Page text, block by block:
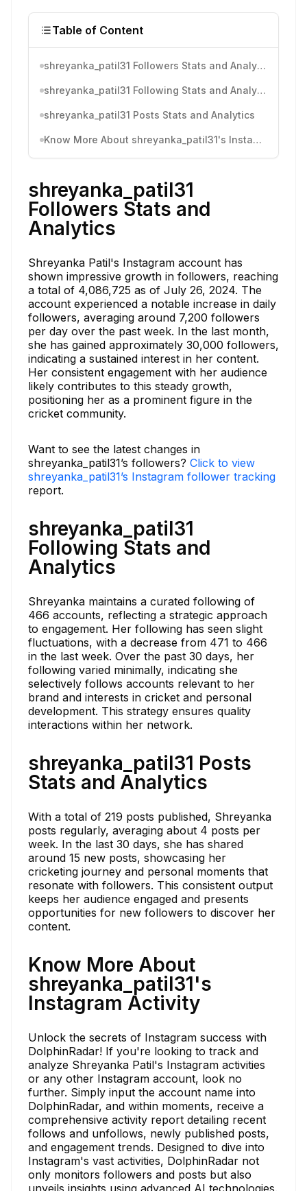
Table of Content
shreyanka_patil31 Followers Stats and Analytics
shreyanka_patil31 Following Stats and Analytics
shreyanka_patil31 Posts Stats and Analytics
Know More About shreyanka_patil31's Instagram Activity
shreyanka_patil31
Followers Stats and
Analytics
Shreyanka Patil's Instagram account has
shown impressive growth in followers, reaching
a total of 4,086,725 as of July 26, 2024. The
account experienced a notable increase in daily
followers, averaging around 7,200 followers
per day over the past week. In the last month,
she has gained approximately 30,000 followers,
indicating a sustained interest in her content.
Her consistent engagement with her audience
likely contributes to this steady growth,
positioning her as a prominent figure in the
cricket community.
Want to see the latest changes in
shreyanka_patil31’s followers? Click to view
shreyanka_patil31’s Instagram follower tracking
report.
shreyanka_patil31
Following Stats and
Analytics
Shreyanka maintains a curated following of
466 accounts, reflecting a strategic approach
to engagement. Her following has seen slight
fluctuations, with a decrease from 471 to 466
in the last week. Over the past 30 days, her
following varied minimally, indicating she
selectively follows accounts relevant to her
brand and interests in cricket and personal
development. This strategy ensures quality
interactions within her network.
shreyanka_patil31 Posts
Stats and Analytics
With a total of 219 posts published, Shreyanka
posts regularly, averaging about 4 posts per
week. In the last 30 days, she has shared
around 15 new posts, showcasing her
cricketing journey and personal moments that
resonate with followers. This consistent output
keeps her audience engaged and presents
opportunities for new followers to discover her
content.
Know More About
shreyanka_patil31's
Instagram Activity
Unlock the secrets of Instagram success with
DolphinRadar! If you're looking to track and
analyze Shreyanka Patil's Instagram activities
or any other Instagram account, look no
further. Simply input the account name into
DolphinRadar, and within moments, receive a
comprehensive activity report detailing recent
follows and unfollows, newly published posts,
and engagement trends. Designed to dive into
Instagram's vast activities, DolphinRadar not
only monitors followers and posts but also
unveils insights using advanced AI technologies.